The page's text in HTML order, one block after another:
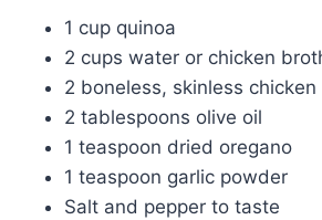
1 cup quinoa
2 cups water or chicken
2 boneless, skinless
2 tablespoons olive oil
1 teaspoon dried oregano
1 teaspoon garlic powder
Salt and pepper to taste